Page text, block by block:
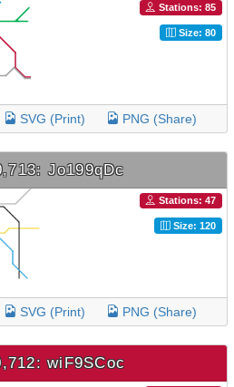
Stations: 85
Size: 80
SVG (Print) PNG (Share)
Jo199qDc
Stations: 47
Size: 120
SVG (Print) PNG (Share)
wiF9SCoc